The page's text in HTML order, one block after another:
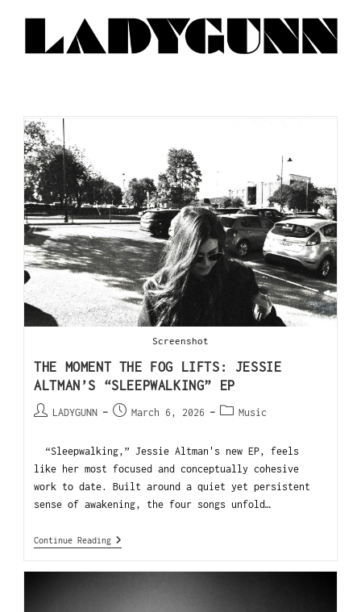
Screenshot
THE MOMENT THE FOG LIFTS: JESSIE
ALTMAN’S “SLEEPWALKING” EP
LADYGUNN March 6, 2026 Music
“Sleepwalking,” Jessie Altman's new EP, feels
like her most focused and conceptually cohesive
work to date. Built around a quiet yet persistent
sense of awakening, the four songs unfold…
Continue Reading